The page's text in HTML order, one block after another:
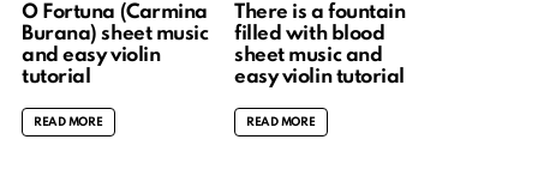
O Fortuna (Carmina
Burana) sheet music
and easy violin
tutorial
READ MORE
There is a fountain
filled with blood
sheet music and
easy violin tutorial
READ MORE